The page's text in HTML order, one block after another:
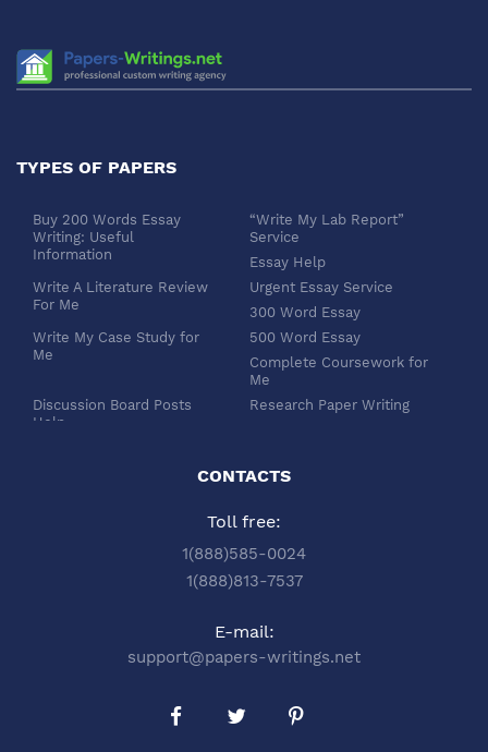
TYPES OF PAPERS
Buy 200 Words Essay
Writing: Useful
Information
“Write My Lab Report”
Service
Essay Help
Write A Literature Review
For Me
Urgent Essay Service
300 Word Essay
Write My Case Study for
Me
500 Word Essay
Complete Coursework for
Me
Discussion Board Posts
Help
Research Paper Writing
Service
Order Custom Term Paper
Chicago Style
Scholarship Essay Writing
Excel Professional
Services
Me
Synopsis Writing Service
Essay Outline Writing
from Our Expert Company
Writing
CONTACTS
Toll free:
1(888)585-0024
1(888)813-7537
E-mail:
support@papers-writings.net